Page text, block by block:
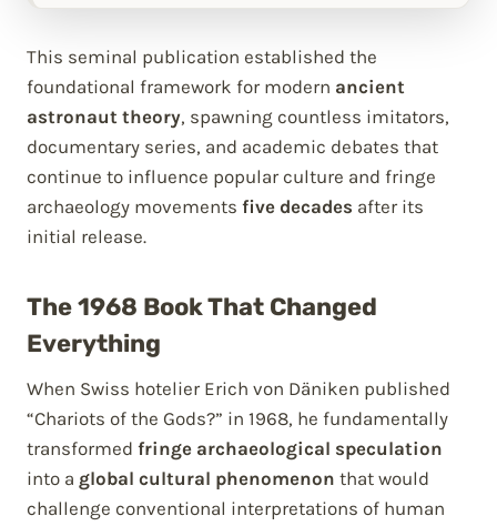
This seminal publication established the
foundational framework for modern ancient
astronaut theory, spawning countless imitators,
documentary series, and academic debates that
continue to influence popular culture and fringe
archaeology movements five decades after its
initial release.
The 1968 Book That Changed
Everything
When Swiss hotelier Erich von Däniken published
“Chariots of the Gods?” in 1968, he fundamentally
transformed fringe archaeological speculation
into a global cultural phenomenon that would
challenge conventional interpretations of human